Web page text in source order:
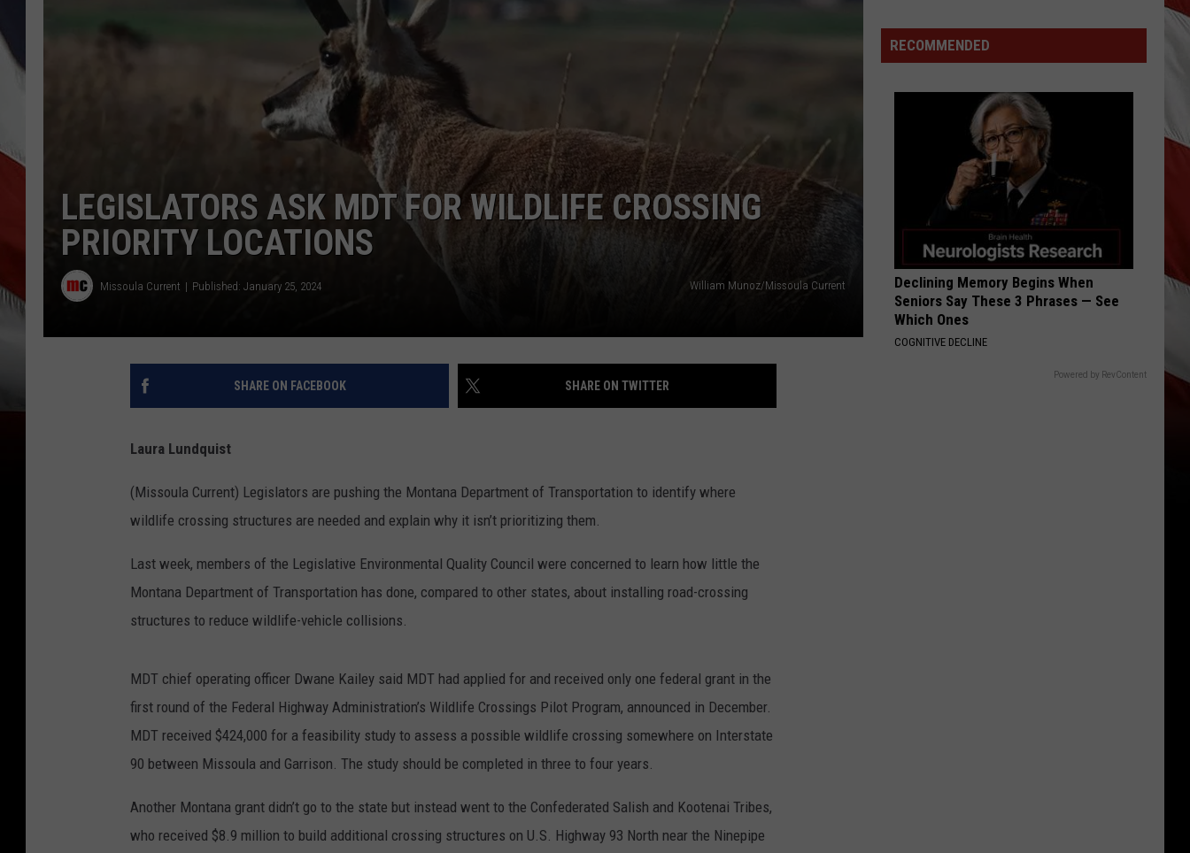
LEGISLATORS ASK MDT FOR WILDLIFE CROSSING
PRIORITY LOCATIONS
Missoula Current Published: January 25, 2024 William Munoz/Missoula Current
SHARE ON FACEBOOK SHARE ON TWITTER
Laura Lundquist
(Missoula Current) Legislators are pushing the Montana Department of Transportation to identify where
wildlife crossing structures are needed and explain why it isn’t prioritizing them.
Last week, members of the Legislative Environmental Quality Council were concerned to learn how little the
Montana Department of Transportation has done, compared to other states, about installing road-crossing
structures to reduce wildlife-vehicle collisions.
MDT chief operating officer Dwane Kailey said MDT had applied for and received only one federal grant in the
first round of the Federal Highway Administration’s Wildlife Crossings Pilot Program, announced in December.
MDT received $424,000 for a feasibility study to assess a possible wildlife crossing somewhere on Interstate
90 between Missoula and Garrison. The study should be completed in three to four years.
Another Montana grant didn’t go to the state but instead went to the Confederated Salish and Kootenai Tribes,
who received $8.9 million to build additional crossing structures on U.S. Highway 93 North near the Ninepipe
Renting
Still
RECOMMENDED
Declining Memory Begins When
Seniors Say These 3 Phrases — See
Which Ones
COGNITIVE DECLINE
Powered by RevContent